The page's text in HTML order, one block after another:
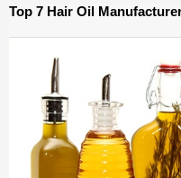
Top 7 Hair Oil